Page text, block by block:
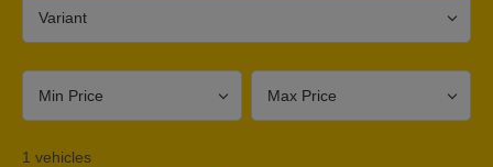
1 vehicles